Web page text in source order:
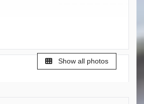
Show all photos